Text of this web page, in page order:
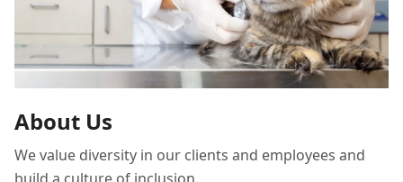
About Us
We value diversity in our clients and employees and